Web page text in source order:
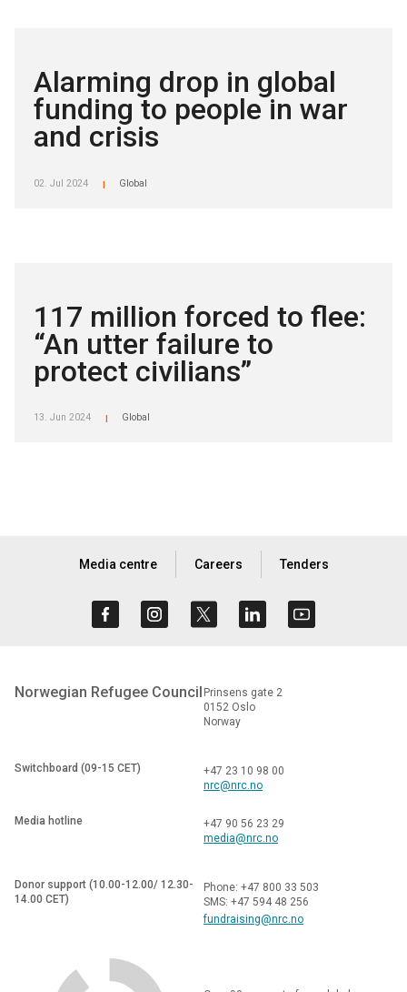
Alarming drop in global
funding to people in war
and crisis
02. Jul 2024 Global
117 million forced to flee:
“An utter failure to
protect civilians”
13. Jun 2024 Global
Media centre Careers Tenders
Norwegian Refugee Council Prinsens gate 2
0152 Oslo
Norway
Switchboard (09-15 CET)
+47 23 10 98 00
nrc@nrc.no
Media hotline
+47 90 56 23 29
media@nrc.no
Donor support (10.00-12.00/ 12.30-
14.00 CET)
Phone: +47 800 33 503
SMS: +47 594 48 256
fundraising@nrc.no